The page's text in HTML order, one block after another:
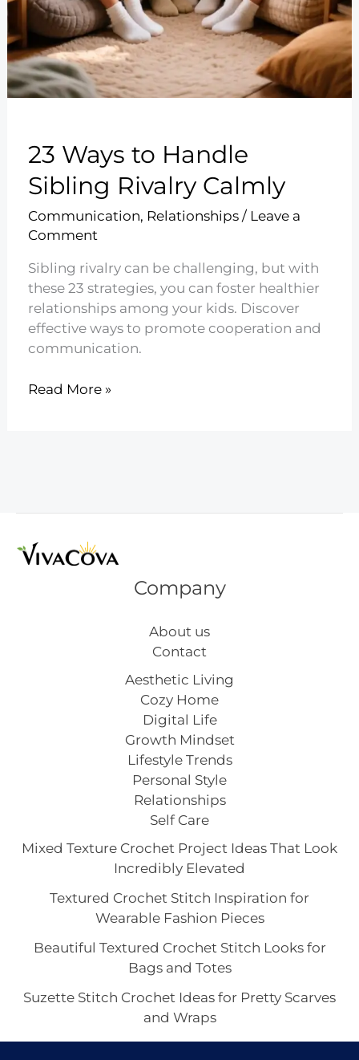
23 Ways to Handle
Sibling Rivalry Calmly
Communication, Relationships/ Leave a
Comment
Sibling rivalry can be challenging, but with
these 23 strategies, you can foster healthier
relationships among your kids. Discover
effective ways to promote cooperation and
communication.
23
Read More »
Company
About us
Contact
Aesthetic Living
Cozy Home
Digital Life
Growth Mindset
Lifestyle Trends
Personal Style
Relationships
Self Care
Mixed Texture Crochet Project Ideas That Look
Incredibly Elevated
Textured Crochet Stitch Inspiration for
Wearable Fashion Pieces
Beautiful Textured Crochet Stitch Looks for
Bags and Totes
Suzette Stitch Crochet Ideas for Pretty Scarves
and Wraps